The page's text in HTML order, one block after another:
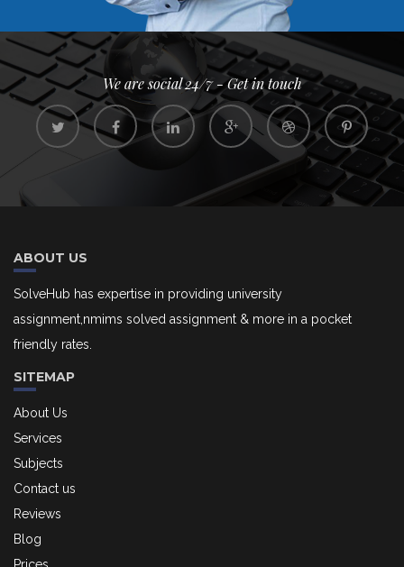
We are social 24/7 - Get in touch
ABOUT US
SolveHub has expertise in providing university
assignment,nmims solved assignment & more in a pocket
friendly rates.
SITEMAP
About Us
Services
Subjects
Contact us
Reviews
Blog